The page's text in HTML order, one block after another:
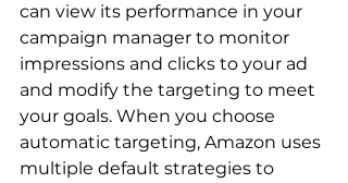
can view its performance in your
campaign manager to monitor
impressions and clicks to your ad
and modify the targeting to meet
your goals. When you choose
automatic targeting, Amazon uses
multiple default strategies to